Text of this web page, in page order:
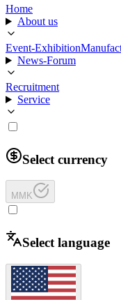
Home
About us
Event-Exhibition
News-Forum
Recruitment
Service
Select currency
MMK
Select language